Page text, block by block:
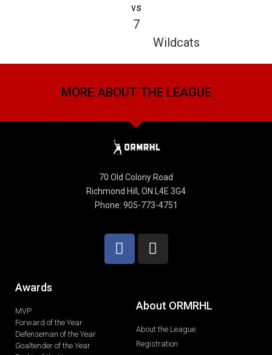
vs
7
Wildcats
MORE ABOUT THE LEAGUE
70 Old Colony Road
Richmond Hill, ON L4E 3G4
Phone: 905-773-4751
Awards
MVP
Forward of the Year
Defenseman of the Year
Goaltender of the Year
About ORMRHL
About the League
Registration